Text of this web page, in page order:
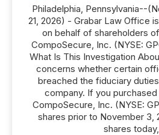
Philadelphia, Pennsylvania--
21, 2026) - Grabar Law Office
on behalf of shareholders
CompoSecure, Inc. (NYSE:
What Is This Investigation
concerns whether certain
breached the fiduciary
company. If you
CompoSecure, Inc. (NYSE:
shares prior to November 3,
shares